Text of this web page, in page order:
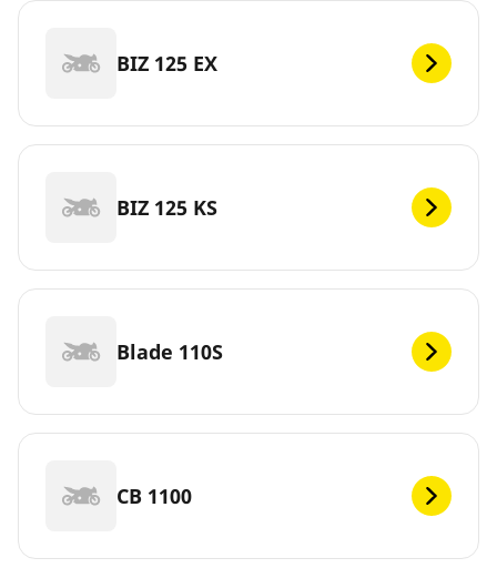
BIZ 125 EX
BIZ 125 KS
Blade 110S
CB 1100